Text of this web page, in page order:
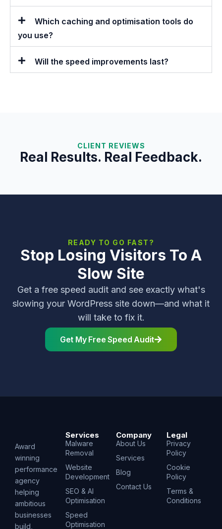
Which caching and optimisation tools do
you use?
Will the speed improvements last?
CLIENT REVIEWS
Real Results. Real Feedback.
READY TO GO FAST?
Stop Losing Visitors To A
Slow Site
Get a free speed audit and see exactly what's
slowing your WordPress site down—and what it
will take to fix it.
Get My Free Speed Audit
Award
winning
performance
agency
helping
ambitious
businesses
build,
Services
Malware
Removal
Website
Development
SEO & AI
Optimisation
Speed
Optimisation
Company
About Us
Services
Blog
Contact Us
Legal
Privacy
Policy
Cookie
Policy
Terms &
Conditions